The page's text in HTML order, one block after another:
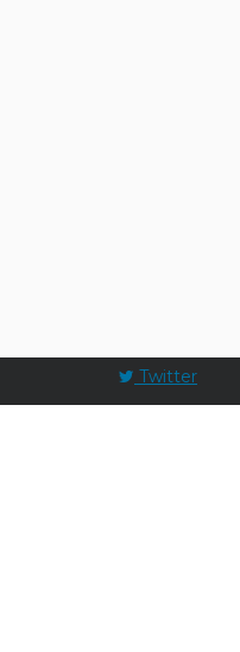
Twitter